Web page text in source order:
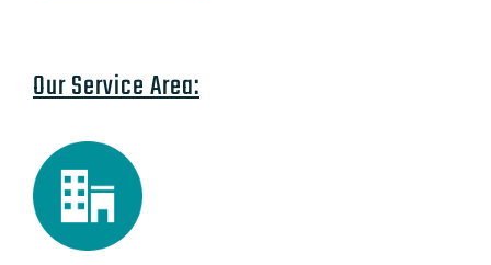
Our Service Area: